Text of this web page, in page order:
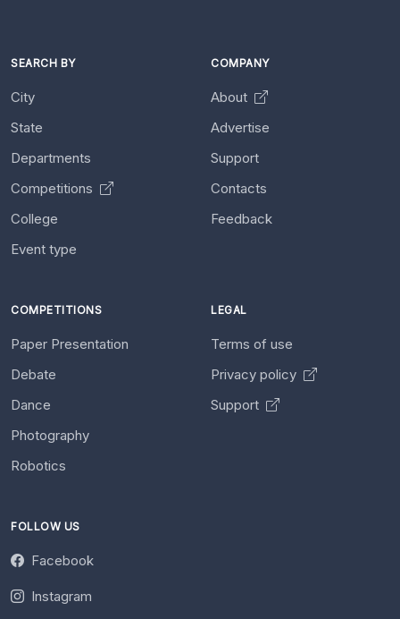
SEARCH BY
City
State
Departments
Competitions
College
Event type
COMPANY
About
Advertise
Support
Contacts
Feedback
COMPETITIONS
Paper Presentation
Debate
Dance
Photography
Robotics
LEGAL
Terms of use
Privacy policy
Support
FOLLOW US
Facebook
Instagram